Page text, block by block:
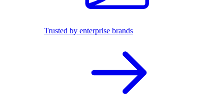
Trusted by enterprise brands